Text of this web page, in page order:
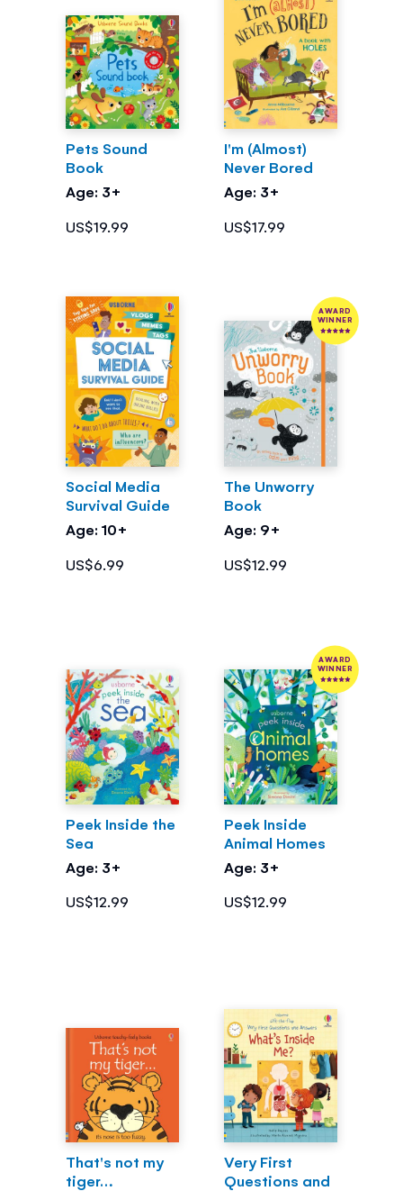
Pets Sound
Book
Age: 3+
US$19.99
I'm (Almost)
Never Bored
Age: 3+
US$17.99
Social Media
Survival Guide
Age: 10+
US$6.99
AWARD
WINNER
The Unworry
Book
Age: 9+
US$12.99
Peek Inside the
Sea
Age: 3+
US$12.99
AWARD
WINNER
Peek Inside
Animal Homes
Age: 3+
US$12.99
That's not my
tiger…
Very First
Questions and